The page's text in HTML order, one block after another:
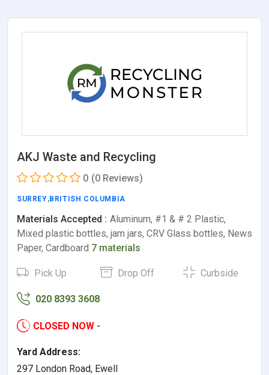
AKJ Waste and Recycling
0 (0 Reviews)
SURREY,BRITISH COLUMBIA
Materials Accepted : Aluminum, #1 & # 2 Plastic,
Mixed plastic bottles, jam jars, CRV Glass bottles, News
Paper, Cardboard 7 materials
Pick Up Drop Off Curbside
020 8393 3608
CLOSED NOW -
Yard Address:
297 London Road, Ewell